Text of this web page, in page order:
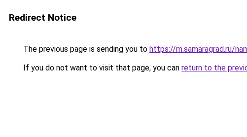
Redirect Notice
The previous page is sending you to https://m.samaragrad.ru/
If you do not want to visit that page, you can return to the